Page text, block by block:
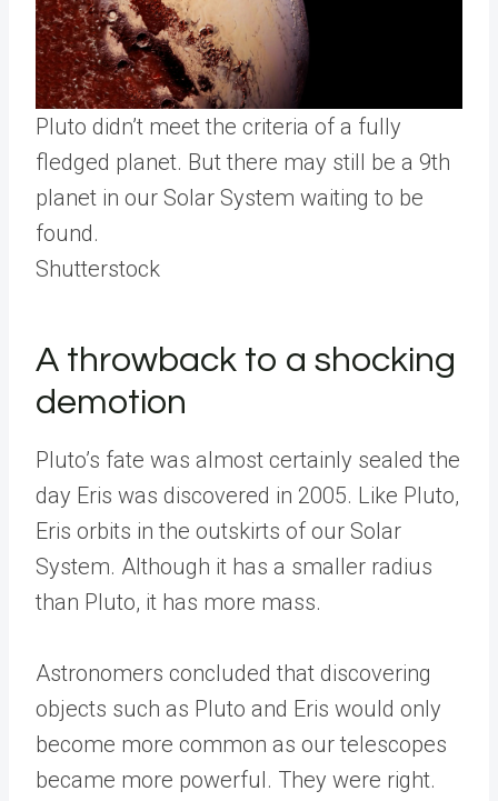
Pluto didn’t meet the criteria of a fully
fledged planet. But there may still be a 9th
planet in our Solar System waiting to be
found.
Shutterstock
A throwback to a shocking
demotion
Pluto’s fate was almost certainly sealed the
day Eris was discovered in 2005. Like Pluto,
Eris orbits in the outskirts of our Solar
System. Although it has a smaller radius
than Pluto, it has more mass.
Astronomers concluded that discovering
objects such as Pluto and Eris would only
become more common as our telescopes
became more powerful. They were right.